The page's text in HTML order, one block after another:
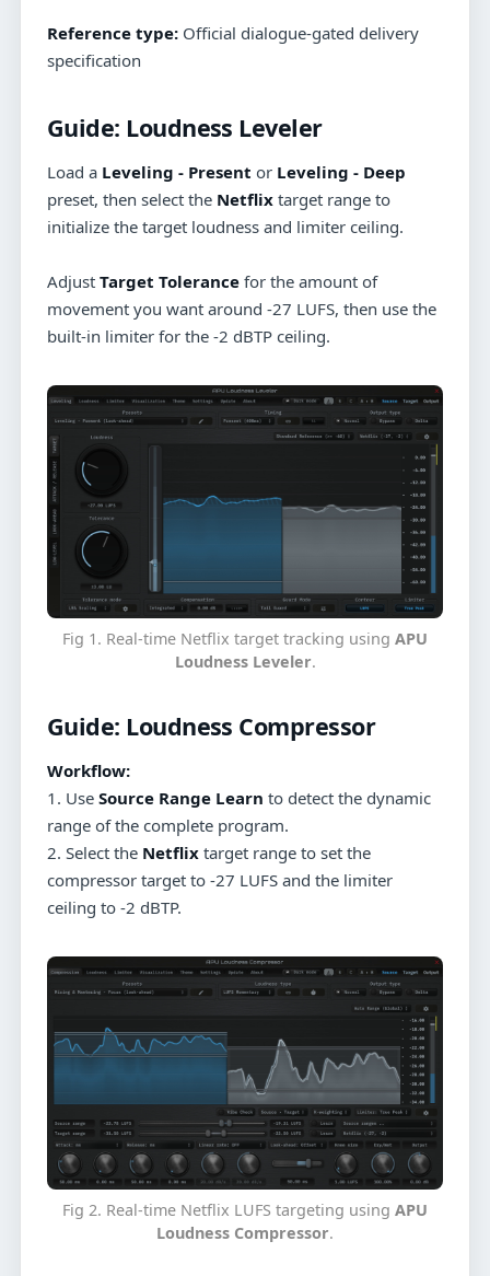
Reference type: Official dialogue-gated delivery
specification
Guide: Loudness Leveler
Load a Leveling - Present or Leveling - Deep
preset, then select the Netflix target range to
initialize the target loudness and limiter ceiling.
Adjust Target Tolerance for the amount of
movement you want around -27 LUFS, then use the
built-in limiter for the -2 dBTP ceiling.
Fig 1. Real-time Netflix target tracking using APU
Loudness Leveler.
Guide: Loudness Compressor
Workflow:
1. Use Source Range Learn to detect the dynamic
range of the complete program.
2. Select the Netflix target range to set the
compressor target to -27 LUFS and the limiter
ceiling to -2 dBTP.
Fig 2. Real-time Netflix LUFS targeting using APU
Loudness Compressor.